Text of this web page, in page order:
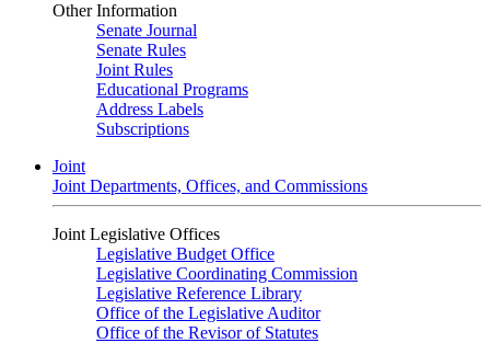
Other Information
Senate Journal
Senate Rules
Joint Rules
Educational Programs
Address Labels
Subscriptions
Joint
Joint Departments, Offices, and Commissions
Joint Legislative Offices
Legislative Budget Office
Legislative Coordinating Commission
Legislative Reference Library
Office of the Legislative Auditor
Office of the Revisor of Statutes